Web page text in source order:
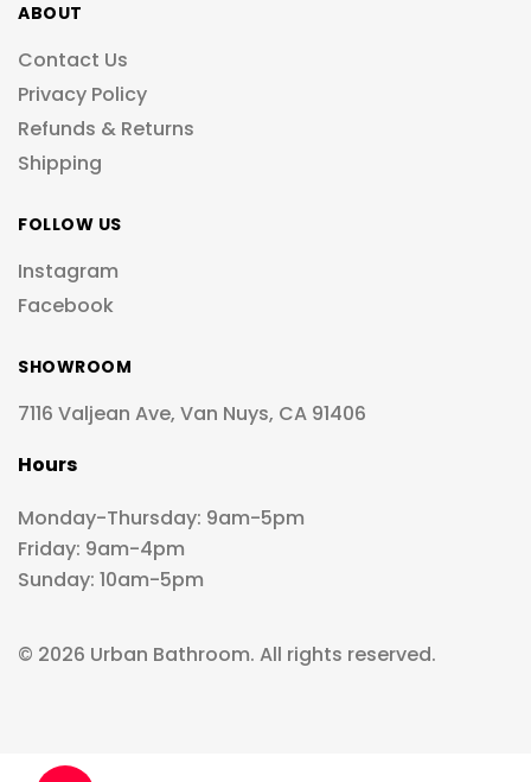
ABOUT
Contact Us
Privacy Policy
Refunds & Returns
Shipping
FOLLOW US
Instagram
Facebook
SHOWROOM
7116 Valjean Ave, Van Nuys, CA 91406
Hours
Monday-Thursday: 9am-5pm
Friday: 9am-4pm
Sunday: 10am-5pm
© 2026 Urban Bathroom. All rights reserved.